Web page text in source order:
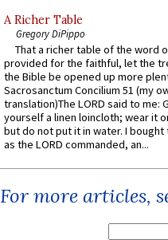
A Richer Table
Gregory DiPippo
That a richer table of the word
provided for the faithful, let the
the Bible be opened up more
Sacrosanctum Concilium 51 (my
translation)The LORD said to me:
yourself a linen loincloth; wear it
but do not put it in water. I
as the LORD commanded, an...
For more articles,